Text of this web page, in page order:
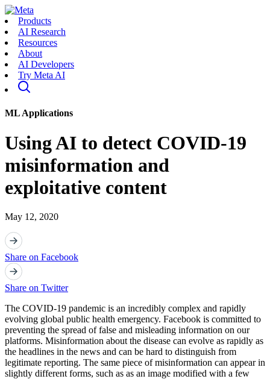
Products
AI Research
Resources
About
AI Developers
Try Meta AI
ML Applications
Using AI to detect COVID-19
misinformation and
exploitative content
May 12, 2020
Share on Facebook
Share on Twitter
The COVID-19 pandemic is an incredibly complex and rapidly
evolving global public health emergency. Facebook is committed to
preventing the spread of false and misleading information on our
platforms. Misinformation about the disease can evolve as rapidly as
the headlines in the news and can be hard to distinguish from
legitimate reporting. The same piece of misinformation can appear in
slightly different forms, such as as an image modified with a few